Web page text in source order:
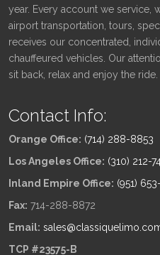
year. Every account we service,
airport transportation, tours,
receives our concentrated,
chauffeured vehicles. Our
sit back, relax and enjoy the ride.
Contact Info:
Orange Office: (714) 288-8853
Los Angeles Office: (310) 212-
Inland Empire Office: (951)
Fax: 714-288-8872
Email:
TCP #23575-B